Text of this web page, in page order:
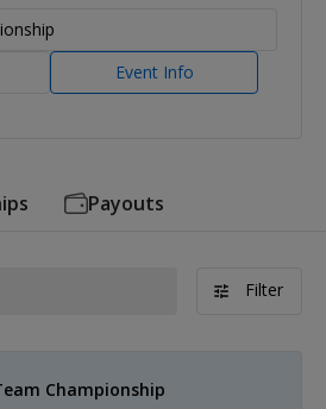
Event Info
Payouts
Filter
Championship